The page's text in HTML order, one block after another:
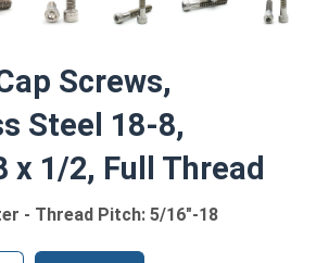
Screws,
Steel 18-8,
x 1/2, Full Thread
- Thread Pitch: 5/16"-18